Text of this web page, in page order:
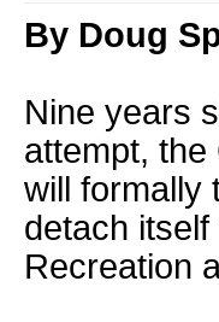
By Doug
Nine years
attempt, the
will formally
detach
Recreation